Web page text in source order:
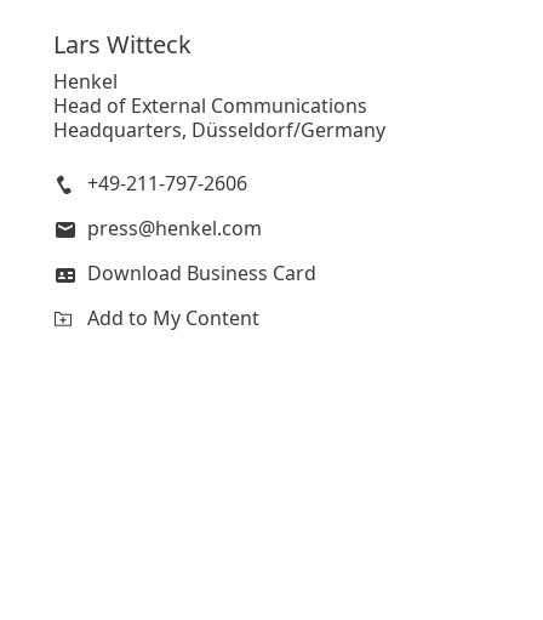
Lars Witteck
Henkel
Head of External Communications
Headquarters, Düsseldorf/Germany
+49-211-797-2606
press@henkel.com
Download Business Card
Add to My Content